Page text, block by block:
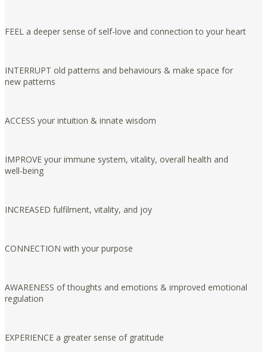
FEEL a deeper sense of self-love and connection to your heart
INTERRUPT old patterns and behaviours & make space for
new patterns
ACCESS your intuition & innate wisdom
IMPROVE your immune system, vitality, overall health and
well-being
INCREASED fulfilment, vitality, and joy
CONNECTION with your purpose
AWARENESS of thoughts and emotions & improved emotional
regulation
EXPERIENCE a greater sense of gratitude